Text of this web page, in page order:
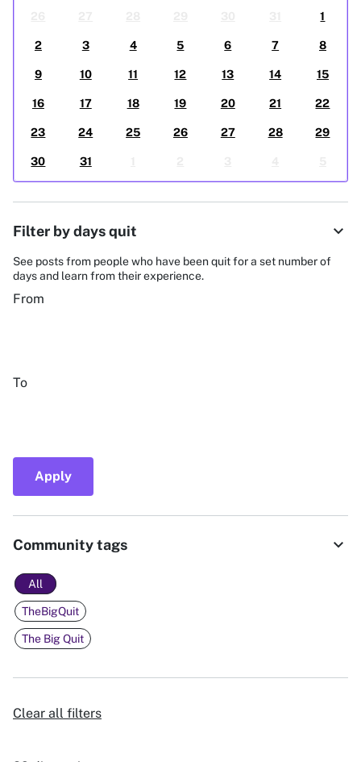
1
2 3 4 5 6 7 8
9 10 11 12 13 14 15
16 17 18 19 20 21 22
23 24 25 26 27 28 29
30 31
Filter by days quit expand_more
See posts from people who have been quit for a set number of
days and learn from their experience.
From
To
Apply
Community tags expand_more
All
TheBigQuit
The Big Quit
Clear all filters